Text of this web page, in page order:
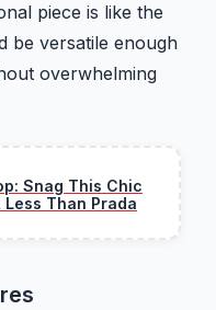
piece is like the
be versatile enough
overwhelming
Snag This Chic
Than Prada